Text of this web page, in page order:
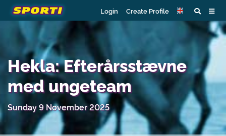
Login Create Profile
Hekla: Efterårsstævne
med ungeteam
Sunday 9 November 2025